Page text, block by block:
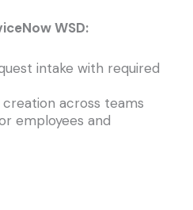
WSD:
intake with required
across teams
employees and